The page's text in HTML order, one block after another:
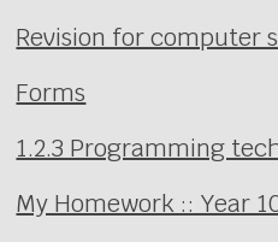
Revision for computer
Forms
1.2.3 Programming
My Homework :: Year